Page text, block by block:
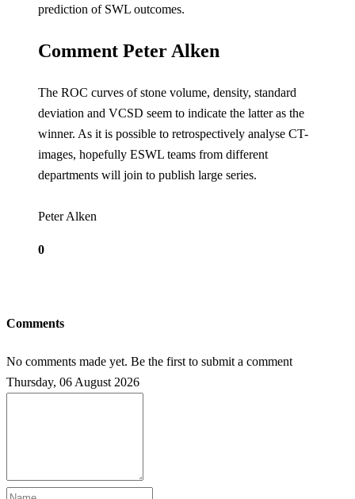
prediction of SWL outcomes.
Comment Peter Alken
The ROC curves of stone volume, density, standard
deviation and VCSD seem to indicate the latter as the
winner. As it is possible to retrospectively analyse CT-
images, hopefully ESWL teams from different
departments will join to publish large series.
Peter Alken
0
Comments
No comments made yet. Be the first to submit a comment
Thursday, 06 August 2026